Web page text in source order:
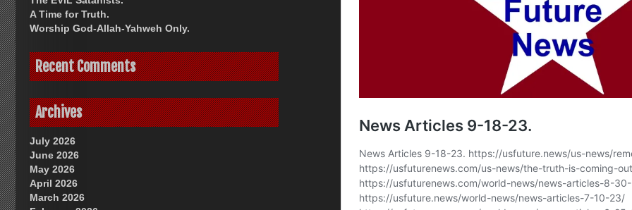
A Time for Truth.
Worship God-Allah-Yahweh Only.
Recent Comments
Archives
July 2026
June 2026
May 2026
April 2026
March 2026